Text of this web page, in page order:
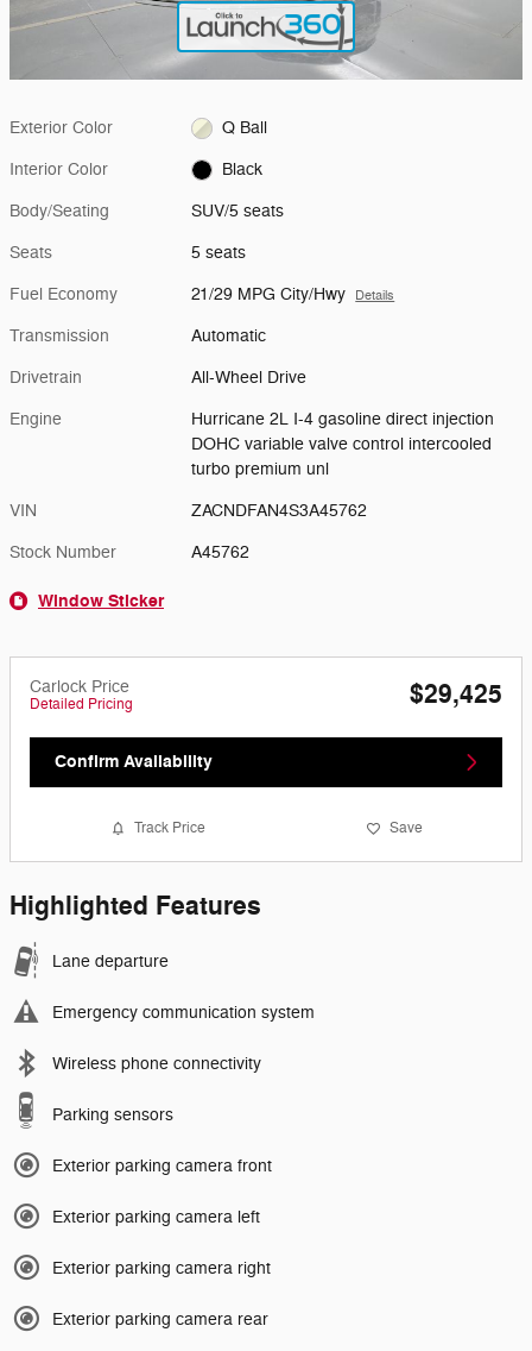
Exterior Color Q Ball
Interior Color Black
Body/Seating SUV/5 seats
Seats 5 seats
Fuel Economy 21/29 MPG City/Hwy Details
Transmission Automatic
Drivetrain All-Wheel Drive
Engine
Hurricane 2L I-4 gasoline direct injection
DOHC variable valve control intercooled
turbo premium unl
VIN ZACNDFAN4S3A45762
Stock Number A45762
Window Sticker
Carlock Price
Detailed Pricing $29,425
Confirm Availability
Track Price Save
Highlighted Features
Lane departure
Emergency communication system
Wireless phone connectivity
Parking sensors
Exterior parking camera front
Exterior parking camera left
Exterior parking camera right
Exterior parking camera rear